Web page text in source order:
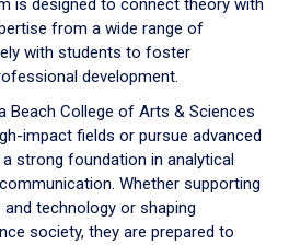
is designed to connect theory with
from a wide range of
with students to foster
development.
Beach College of Arts & Sciences
impact fields or pursue advanced
strong foundation in analytical
Whether supporting
technology or shaping
society, they are prepared to